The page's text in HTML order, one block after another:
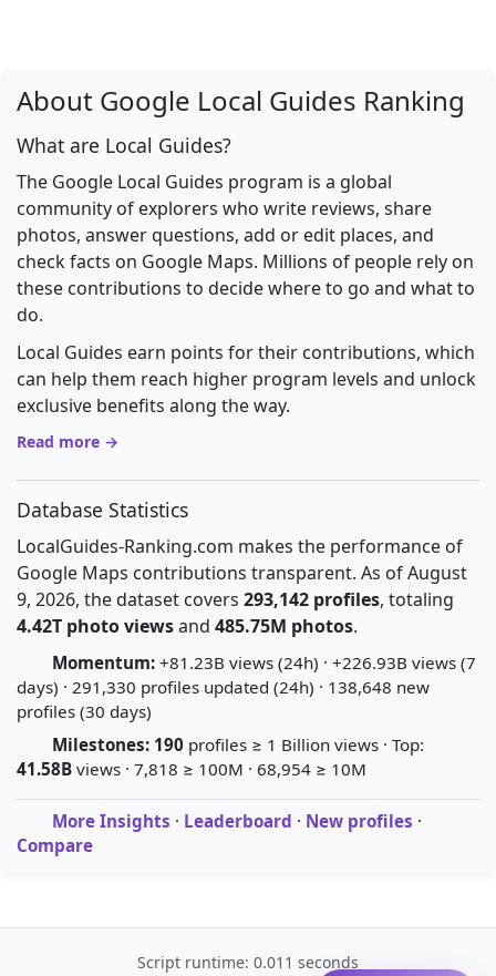
About Google Local Guides Ranking
What are Local Guides?
The Google Local Guides program is a global
community of explorers who write reviews, share
photos, answer questions, add or edit places, and
check facts on Google Maps. Millions of people rely on
these contributions to decide where to go and what to
do.
Local Guides earn points for their contributions, which
can help them reach higher program levels and unlock
exclusive benefits along the way.
Read more →
Database Statistics
LocalGuides-Ranking.com makes the performance of
Google Maps contributions transparent. As of August
9, 2026, the dataset covers 293,142 profiles, totaling
4.42T photo viewsand 485.75M photos.
Momentum: +81.23B views (24h) · +226.93B views (7
days) · 291,330 profiles updated (24h) · 138,648 new
profiles (30 days)
Milestones: 190 profiles ≥ 1 Billion views · Top:
41.58B views · 7,818 ≥ 100M · 68,954 ≥ 10M
More Insights · Leaderboard · New profiles ·
Compare
Script runtime: 0.011 seconds